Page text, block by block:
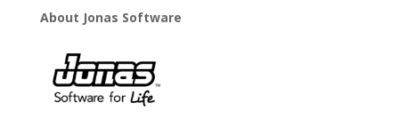
About Jonas Software